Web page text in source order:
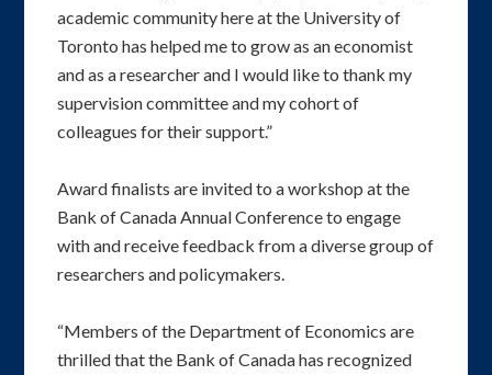
academic community here at the University of
Toronto has helped me to grow as an economist
and as a researcher and I would like to thank my
supervision committee and my cohort of
colleagues for their support.”
Award finalists are invited to a workshop at the
Bank of Canada Annual Conference to engage
with and receive feedback from a diverse group of
researchers and policymakers.
“Members of the Department of Economics are
thrilled that the Bank of Canada has recognized